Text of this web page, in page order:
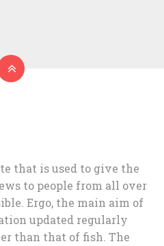
that is used to give the
to people from all over
Ergo, the main aim of
updated regularly
than that of fish. The